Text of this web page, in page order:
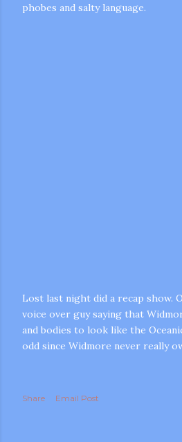
phobes and salty language.
Lost last night did a recap show.
voice over guy saying that
and bodies to look like the
odd since Widmore never really
Share Email Post